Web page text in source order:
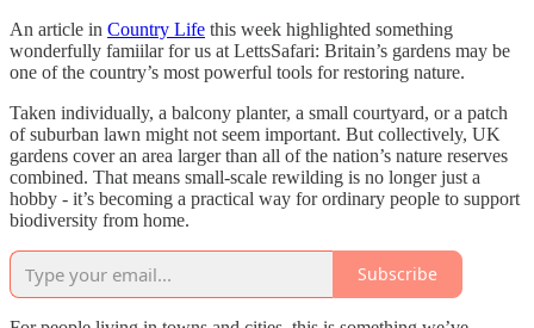
An article in Country Life this week highlighted something
wonderfully famiilar for us at LettsSafari: Britain’s gardens may be
one of the country’s most powerful tools for restoring nature.
Taken individually, a balcony planter, a small courtyard, or a patch
of suburban lawn might not seem important. But collectively, UK
gardens cover an area larger than all of the nation’s nature reserves
combined. That means small-scale rewilding is no longer just a
hobby - it’s becoming a practical way for ordinary people to support
biodiversity from home.
Subscribe